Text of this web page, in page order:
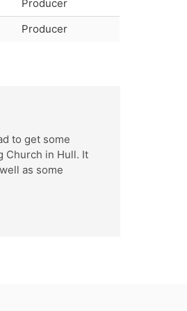
Producer
Producer
to get some
Church in Hull. It
as some